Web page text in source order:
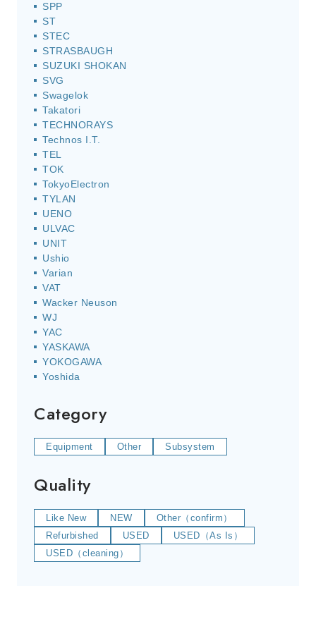
SPP
ST
STEC
STRASBAUGH
SUZUKI SHOKAN
SVG
Swagelok
Takatori
TECHNORAYS
Technos I.T.
TEL
TOK
TokyoElectron
TYLAN
UENO
ULVAC
UNIT
Ushio
Varian
VAT
Wacker Neuson
WJ
YAC
YASKAWA
YOKOGAWA
Yoshida
Category
Equipment Other Subsystem
Quality
Like New NEW
Other（confirm）
Refurbished
USED
USED（As Is）
USED（cleaning）